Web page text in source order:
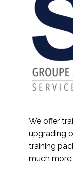
We offer
upgrading
training
much more.